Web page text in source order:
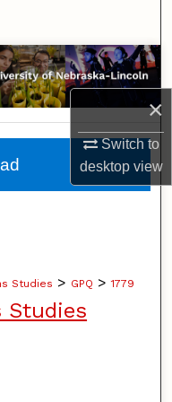
×
Switch to
desktopview
Studies > GPQ > 1779
Studies